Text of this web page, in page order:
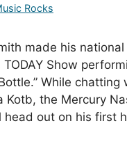
Rocks
made his
Show
While chatting
the Mercury
out on his first